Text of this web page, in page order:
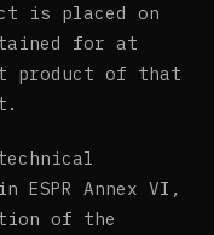
is placed on
for at
product of that
ESPR Annex VI,
of the